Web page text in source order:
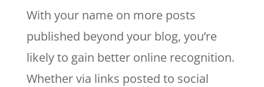
With your name on more posts
published beyond your blog, you’re
likely to gain better online recognition.
Whether via links posted to social